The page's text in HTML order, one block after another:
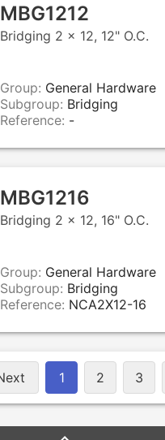
MBG1212
Bridging 2 x 12, 12" O.C.
Group: General Hardware
Subgroup: Bridging
Reference: -
MBG1216
Bridging 2 x 12, 16" O.C.
Group: General Hardware
Subgroup: Bridging
Reference: NCA2X12-16
1 2 3